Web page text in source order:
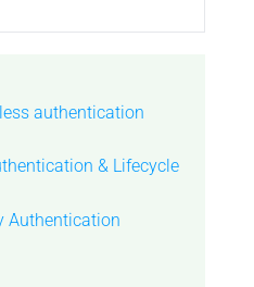
authentication
& Lifecycle
Authentication